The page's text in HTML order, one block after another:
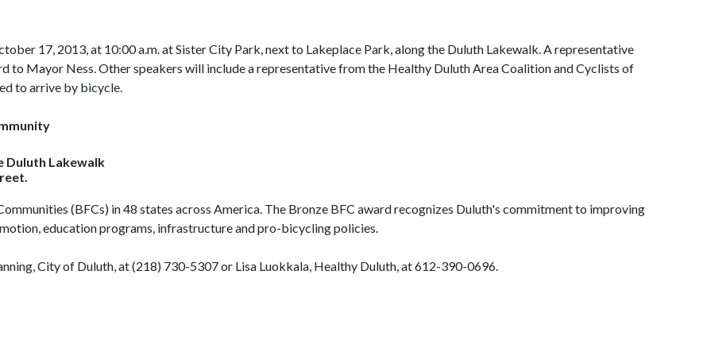
17, 2013, at 10:00 a.m. at Sister City Park, next to Lakeplace Park, along the Duluth Lakewalk. A representative
to Mayor Ness. Other speakers will include a representative from the Healthy Duluth Area Coalition and Cyclists of
to arrive by bicycle.
Duluth Lakewalk
(BFCs) in 48 states across America. The Bronze BFC award recognizes Duluth's commitment to improving
education programs, infrastructure and pro-bicycling policies.
City of Duluth, at (218) 730-5307 or Lisa Luokkala, Healthy Duluth, at 612-390-0696.